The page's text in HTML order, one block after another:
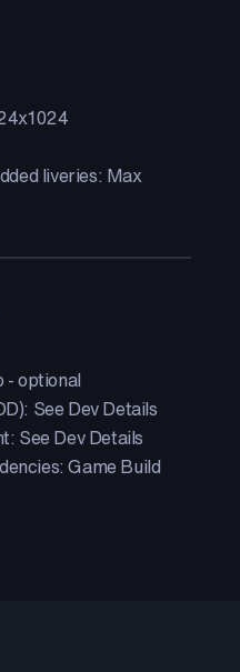
liveries: Max
- optional
See Dev Details
See Dev Details
Game Build